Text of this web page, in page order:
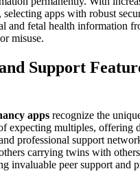
apps with robust
and fetal health information
misuse.
Support
apps recognize the
expecting multiples, offering
professional support
carrying twins with
invaluable peer support and